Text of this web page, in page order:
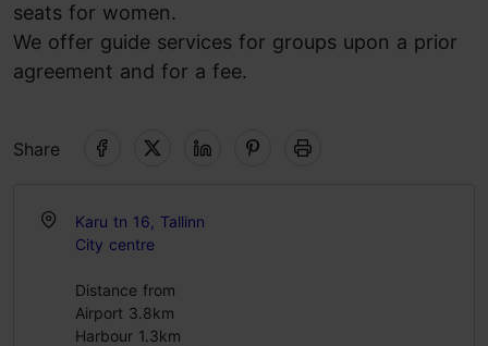
seats for women.
We offer guide services for groups upon a prior
agreement and for a fee.
Share
Karu tn 16, Tallinn
City centre
Distance from
Airport 3.8km
Harbour 1.3km